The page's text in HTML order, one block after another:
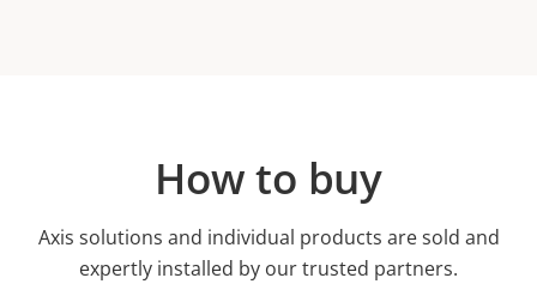
How to buy
Axis solutions and individual products are sold and
expertly installed by our trusted partners.